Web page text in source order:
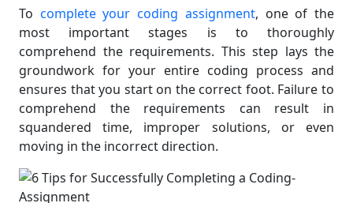
To complete your coding assignment, one of the
most important stages is to thoroughly
comprehend the requirements. This step lays the
groundwork for your entire coding process and
ensures that you start on the correct foot. Failure to
comprehend the requirements can result in
squandered time, improper solutions, or even
moving in the incorrect direction.